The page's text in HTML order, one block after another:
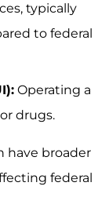
typically
to federal
Operating a
drugs.
have broader
federal